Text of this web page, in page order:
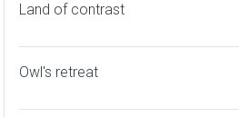
Land of contrast
Owl's retreat